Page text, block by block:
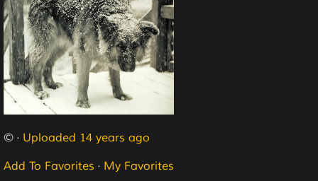
© · Uploaded 14 years ago
Add To Favorites · My Favorites